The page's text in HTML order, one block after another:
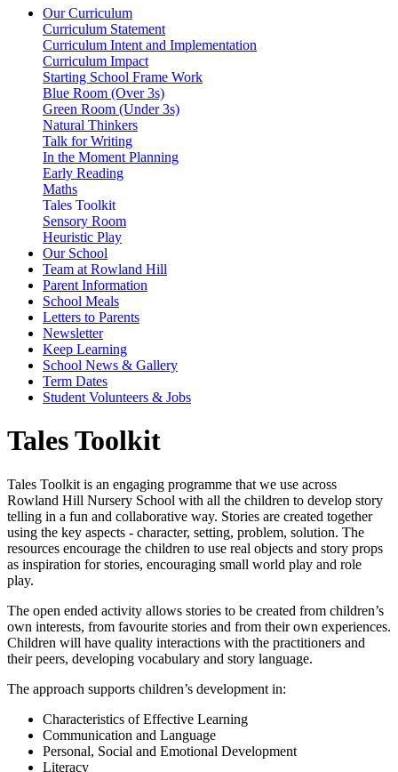
Our Curriculum
Curriculum Statement
Curriculum Intent and Implementation
Curriculum Impact
Starting School Frame Work
Blue Room (Over 3s)
Green Room (Under 3s)
Natural Thinkers
Talk for Writing
In the Moment Planning
Early Reading
Maths
Tales Toolkit
Sensory Room
Heuristic Play
Our School
Team at Rowland Hill
Parent Information
School Meals
Letters to Parents
Newsletter
Keep Learning
School News & Gallery
Term Dates
Student Volunteers & Jobs
Tales Toolkit
Tales Toolkit is an engaging programme that we use across
Rowland Hill Nursery School with all the children to develop story
telling in a fun and collaborative way. Stories are created together
using the key aspects - character, setting, problem, solution. The
resources encourage the children to use real objects and story props
as inspiration for stories, encouraging small world play and role
play.
The open ended activity allows stories to be created from children’s
own interests, from favourite stories and from their own experiences.
Children will have quality interactions with the practitioners and
their peers, developing vocabulary and story language.
The approach supports children’s development in:
Characteristics of Effective Learning
Communication and Language
Personal, Social and Emotional Development
Literacy